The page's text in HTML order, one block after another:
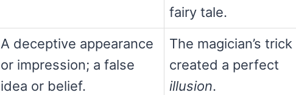
fairy tale.
A deceptive appearance
or impression; a false
idea or belief.
The magician’s trick
created a perfect
illusion.